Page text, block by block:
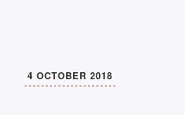
4 OCTOBER 2018